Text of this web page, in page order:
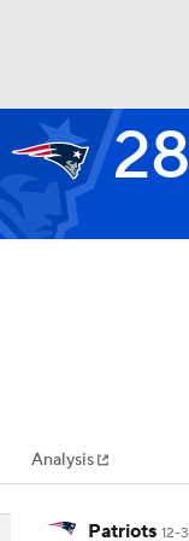
NHL
MLV
28
Analysis
Patriots 12-3